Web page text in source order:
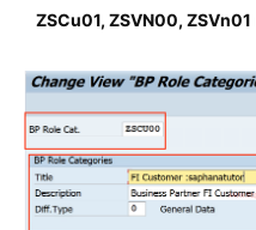
ZSCu01, ZSVN00, ZSVn01